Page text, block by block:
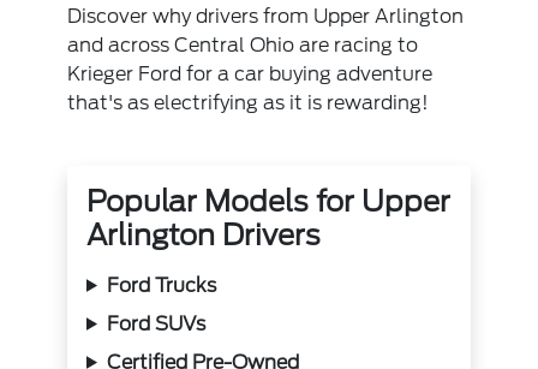
Discover why drivers from Upper Arlington
and across Central Ohio are racing to
Krieger Ford for a car buying adventure
that's as electrifying as it is rewarding!
Popular Models for Upper
Arlington Drivers
Ford Trucks
Ford SUVs
Certified Pre-Owned